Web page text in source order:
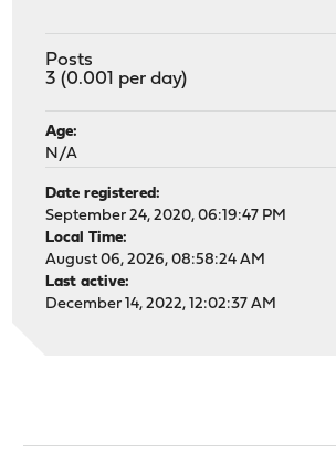
Posts
3 (0.001 per day)
Age:
N/A
Date registered:
September 24, 2020, 06:19:47 PM
Local Time:
August 06, 2026, 08:58:24 AM
Last active:
December 14, 2022, 12:02:37 AM